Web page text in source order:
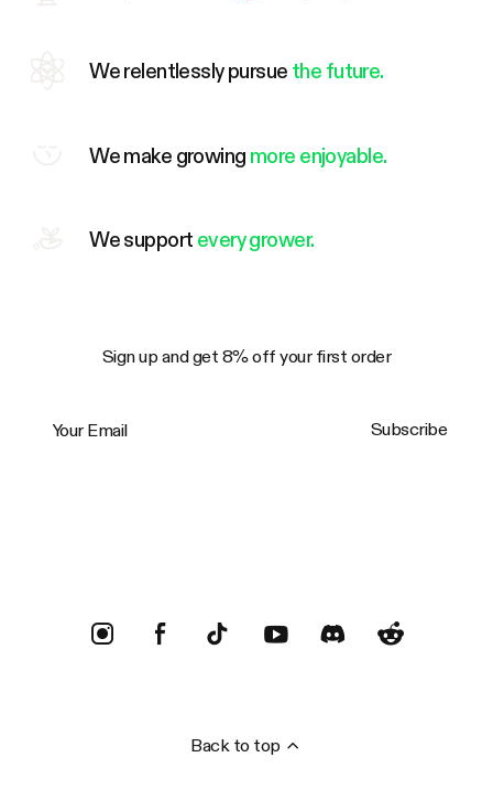
We relentlessly pursue the future.
We make growing more enjoyable.
We support every grower.
Sign up and get 8% off your first order
Subscribe
Back to top